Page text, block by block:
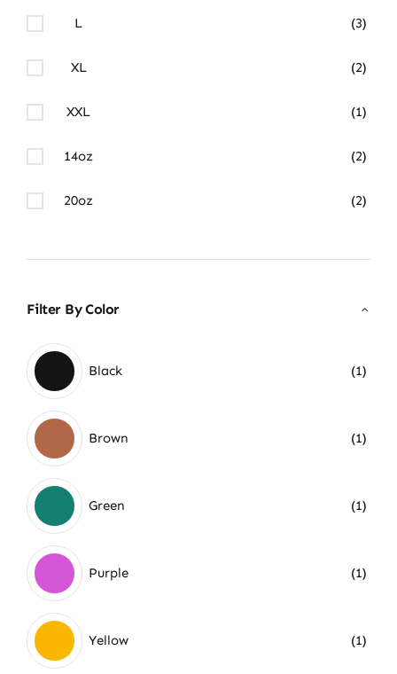
L (3)
XL (2)
XXL (1)
14oz (2)
20oz (2)
Filter By Color
Black (1)
Brown (1)
Green (1)
Purple (1)
Yellow (1)